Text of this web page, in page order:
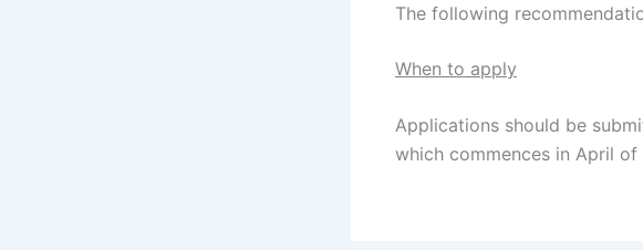
The following
When to apply
Applications should be
which commences in April of